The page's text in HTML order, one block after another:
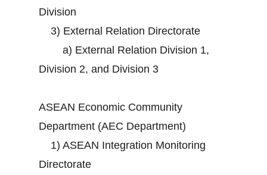
Division
3) External Relation Directorate
a) External Relation Division 1,
Division 2, and Division 3
ASEAN Economic Community
Department (AEC Department)
1) ASEAN Integration Monitoring
Directorate